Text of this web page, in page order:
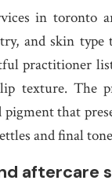
in toronto
and skin
practitioner
texture. The
that
and final
aftercare